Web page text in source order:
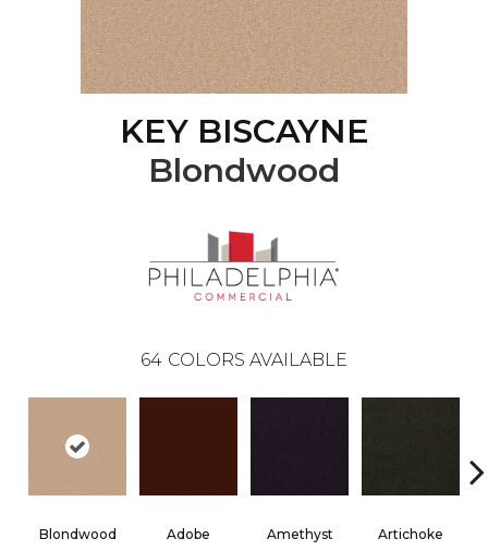
KEY BISCAYNE
Blondwood
64 COLORS AVAILABLE
Blondwood Adobe Amethyst Artichoke